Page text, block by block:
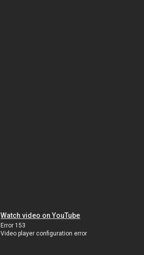
Watch video on YouTube
Error 153
Video player configuration error